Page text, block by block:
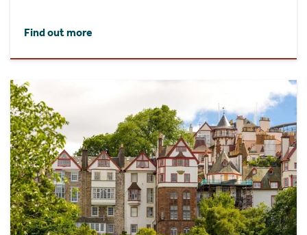
Find out more